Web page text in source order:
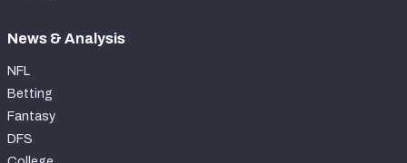
News & Analysis
NFL
Betting
Fantasy
DFS